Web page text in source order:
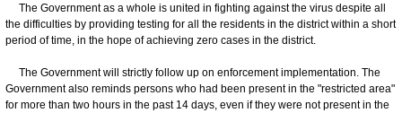
The Government as a whole is united in fighting against the virus despite all
the difficulties by providing testing for all the residents in the district within a short
period of time, in the hope of achieving zero cases in the district.
The Government will strictly follow up on enforcement implementation. The
Government also reminds persons who had been present in the "restricted area"
for more than two hours in the past 14 days, even if they were not present in the